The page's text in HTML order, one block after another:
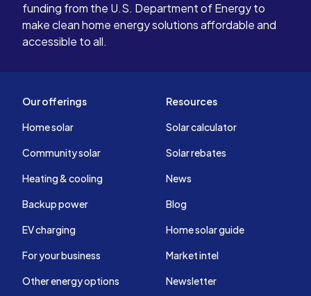
funding from the U.S. Department of Energy to
make clean home energy solutions affordable and
accessible to all.
Our offerings
Home solar
Community solar
Heating & cooling
Backup power
EV charging
For your business
Other energy options
Resources
Solar calculator
Solar rebates
News
Blog
Home solar guide
Market intel
Newsletter